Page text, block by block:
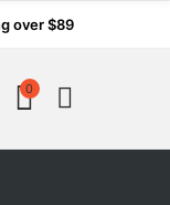
over $89
0